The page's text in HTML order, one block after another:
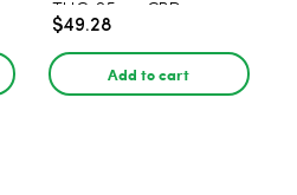
THC, 25mg CBD
$49.28
Add to cart